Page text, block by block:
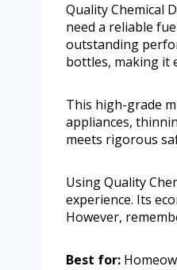
Quality Chemical
need a reliable
outstanding
bottles, making it
This high-grade
appliances,
meets rigorous
Using Quality
experience. Its
However,
Best for: